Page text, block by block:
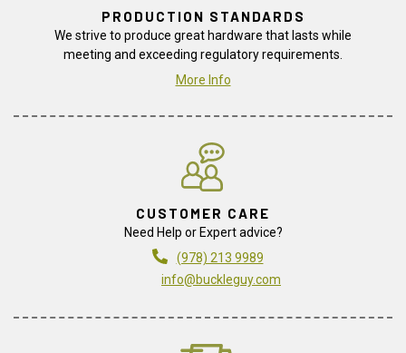
PRODUCTION STANDARDS
We strive to produce great hardware that lasts while
meeting and exceeding regulatory requirements.
More Info
CUSTOMER CARE
Need Help or Expert advice?
(978) 213 9989
info@buckleguy.com